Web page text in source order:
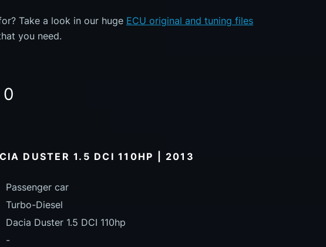
Take a look in our huge ECU original and tuning files
you need.
DUSTER 1.5 DCI 110HP | 2013
Passenger car
Turbo-Diesel
Dacia Duster 1.5 DCI 110hp
-